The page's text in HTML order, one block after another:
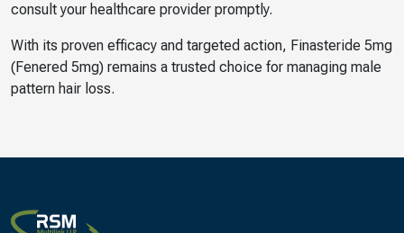
consult your healthcare provider promptly.
With its proven efficacy and targeted action, Finasteride 5mg
(Fenered 5mg) remains a trusted choice for managing male
pattern hair loss.